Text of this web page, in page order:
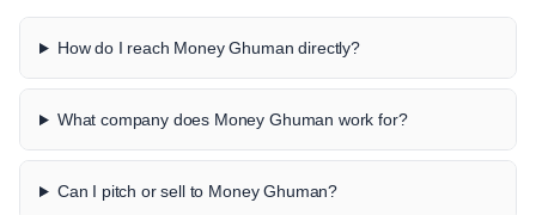
How do I reach Money Ghuman directly?
What company does Money Ghuman work for?
Can I pitch or sell to Money Ghuman?